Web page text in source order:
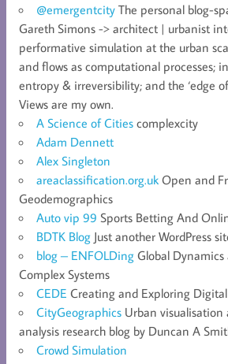
@emergentcity The personal blog-
Gareth Simons -> architect | urbanist
performative simulation at the urban
and flows as computational processes;
entropy & irreversibility; and the ‘edge of
Views are my own.
A Science of Cities complexcity
Adam Dennett
Alex Singleton
areaclassification.org.uk Open and
Geodemographics
Auto vip 99 Sports Betting And
BDTK Blog Just another WordPress
blog – ENFOLDing Global Dynamics
Complex Systems
CEDE Creating and Exploring
CityGeographics Urban visualisation
analysis research blog by Duncan A
Crowd Simulation